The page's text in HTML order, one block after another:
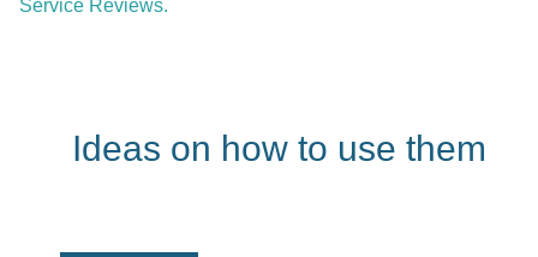
Service Reviews.
Ideas on how to use them